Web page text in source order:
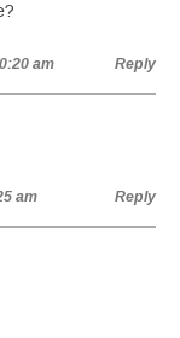
am Reply
am Reply